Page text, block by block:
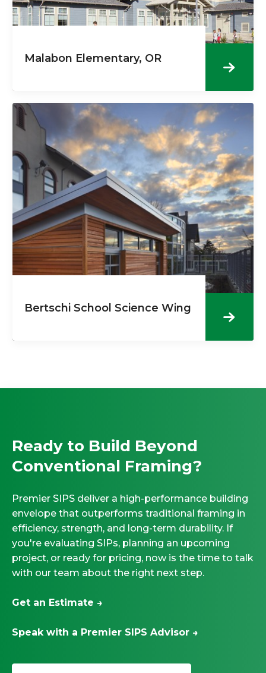
Malabon Elementary, OR
Bertschi School Science Wing
Ready to Build Beyond
Conventional Framing?
Premier SIPS deliver a high-performance building
envelope that outperforms traditional framing in
efficiency, strength, and long-term durability. If
you're evaluating SIPs, planning an upcoming
project, or ready for pricing, now is the time to talk
with our team about the right next step.
Get an Estimate →
Speak with a Premier SIPS Advisor →